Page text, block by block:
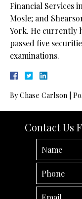
Financial Services
Mosle; and
York. He currently
passed five
examinations.
ByChase Carlson
Contact Us